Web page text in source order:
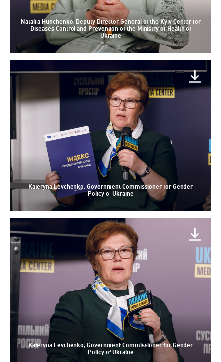
Nataliia Hunchenko, Deputy Director General of the Kyiv Center for
Diseases Control and Prevention of the Ministry of Health of
Ukraine
Kateryna Levchenko, Government Commissioner for Gender
Policy of Ukraine
Kateryna Levchenko, Government Commissioner for Gender
Policy of Ukraine